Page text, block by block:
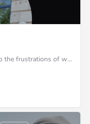
Filedaria was created as a solution to the frustrations of women with naturally curly and Afro-Textured…